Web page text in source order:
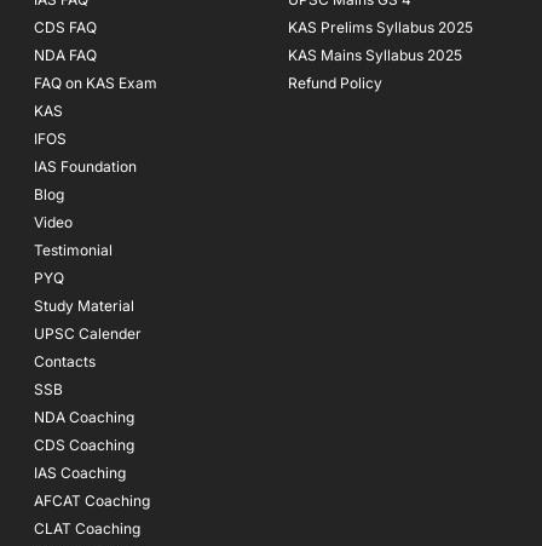
CDS FAQ
NDA FAQ
FAQ on KAS Exam
KAS
IFOS
IAS Foundation
Blog
Video
Testimonial
PYQ
Study Material
UPSC Calender
Contacts
SSB
NDA Coaching
CDS Coaching
IAS Coaching
AFCAT Coaching
CLAT Coaching
KAS Prelims Syllabus 2025
KAS Mains Syllabus 2025
Refund Policy